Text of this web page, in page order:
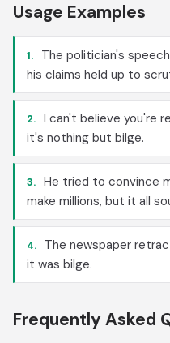
Usage Examples
1.
The politician's
his claims held up to
2. I can't believe you're
it's nothing but bilge.
3. He tried to convince
make millions, but it all
4.
The newspaper
it was bilge.
Frequently Asked